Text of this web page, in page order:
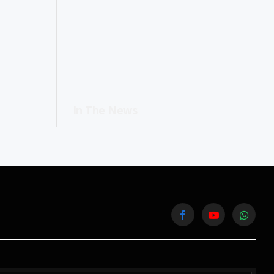
FacebookYouTube